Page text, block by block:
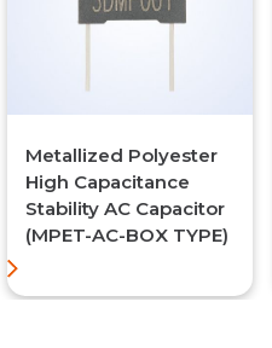
Metallized Polyester
High Capacitance
Stability AC Capacitor
(MPET-AC-BOX TYPE)